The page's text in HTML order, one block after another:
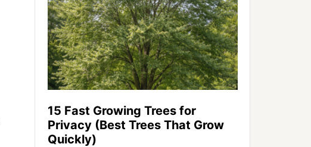
15 Fast Growing Trees for
Privacy (Best Trees That Grow
Quickly)